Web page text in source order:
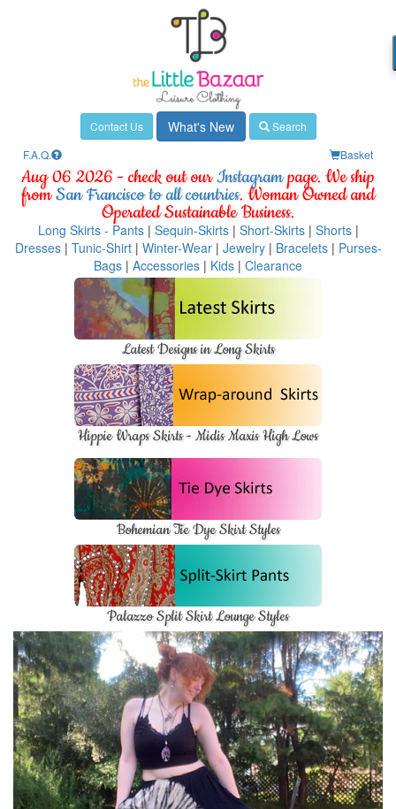
Contact Us What's New
Search
F.A.Q.
Basket
Aug 06 2026 - check out ourInstagrampage. We ship
fromSan Francisco to all countries. Woman Owned and
Operated Sustainable Business.
Long Skirts - Pants| Sequin-Skirts| Short-Skirts| Shorts|
Dresses| Tunic-Shirt| Winter-Wear| Jewelry| Bracelets| Purses-
Bags | Accessories | Kids | Clearance
Latest Designs in Long Skirts
Hippie Wraps Skirts - Midis Maxis High Lows
Bohemian Tie Dye Skirt Styles
Palazzo Split Skirt Lounge Styles